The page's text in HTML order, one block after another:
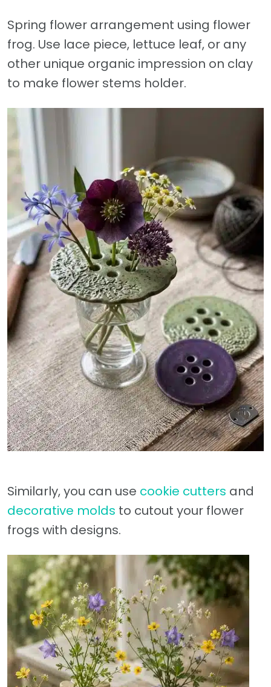
Spring flower arrangement using flower
frog. Use lace piece, lettuce leaf, or any
other unique organic impression on clay
to make flower stems holder.
Similarly, you can use cookie cutters and
decorative molds to cutout your flower
frogs with designs.